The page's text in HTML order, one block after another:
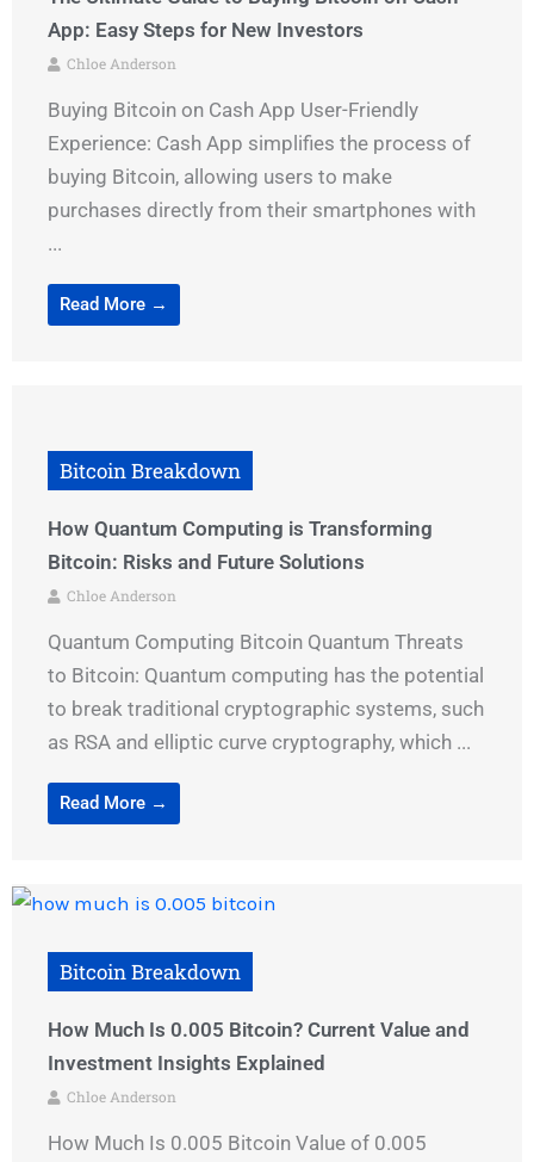
App: Easy Steps for New Investors
Chloe Anderson
Buying Bitcoin on Cash App User-Friendly
Experience: Cash App simplifies the process of
buying Bitcoin, allowing users to make
purchases directly from their smartphones with
...
Read More →
Bitcoin Breakdown
How Quantum Computing is Transforming
Bitcoin: Risks and Future Solutions
Chloe Anderson
Quantum Computing Bitcoin Quantum Threats
to Bitcoin: Quantum computing has the potential
to break traditional cryptographic systems, such
as RSA and elliptic curve cryptography, which ...
Read More →
Bitcoin Breakdown
How Much Is 0.005 Bitcoin? Current Value and
Investment Insights Explained
Chloe Anderson
How Much Is 0.005 Bitcoin Value of 0.005